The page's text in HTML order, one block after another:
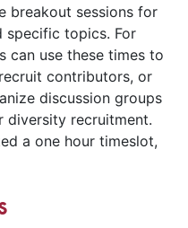
breakout sessions for
specific topics. For
can use these times to
contributors, or
discussion groups
diversity recruitment.
a one hour timeslot,